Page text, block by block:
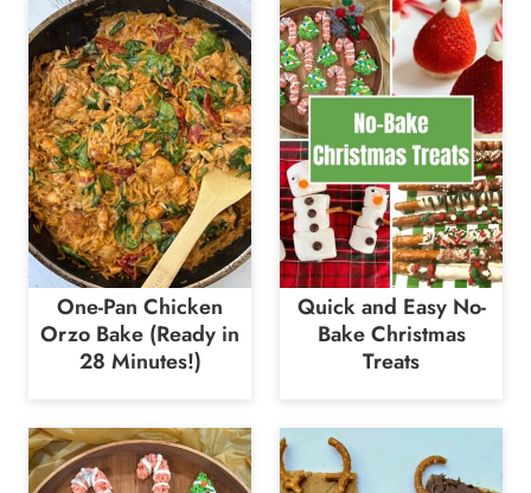
One-Pan Chicken
Orzo Bake (Ready in
28 Minutes!)
Quick and Easy No-
Bake Christmas
Treats